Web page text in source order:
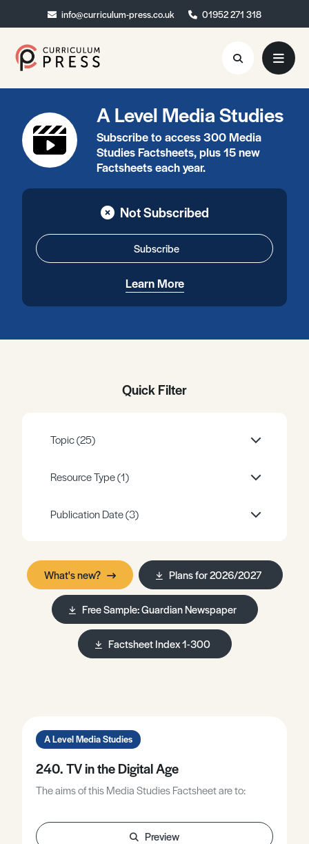
info@curriculum-press.co.uk 01952 271 318
info@curriculum-press.co.uk 01952 271 318
Resources
About
Collaboration
Blog
Contact
Quick Order
A Level Media Studies
Subscribe to access 300 Media
Studies Factsheets, plus 15 new
Factsheets each year.
Not Subscribed
Subscribe
Learn More
Quick Filter
Topic(25)
Resource Type(1)
Publication Date(3)
What's new? Plans for 2026/2027
Free Sample: Guardian Newspaper
Factsheet Index 1-300
A Level Media Studies
240. TV in the Digital Age
The aims of this Media Studies Factsheet are to:
Preview